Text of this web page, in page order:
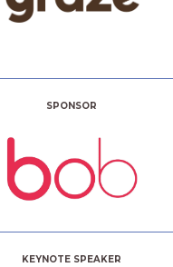
SPONSOR
KEYNOTE SPEAKER